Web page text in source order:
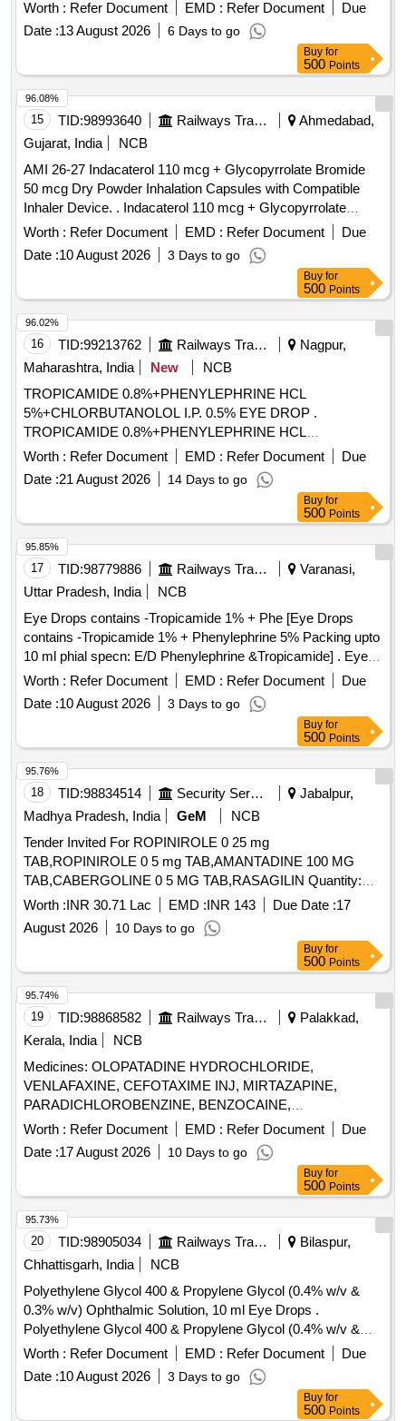
Isopropyl
minimum. (Should be usable as surface disinfecta nt as well
as skin disinfectant).[AI(2026-27), Item Code-No: S-51119,
Worth : Refer Document EMD : Refer Document
Due
Date :13 August 2026 6 Days to go
Buy for
500 Points
15 TID:98993640 Railways Transport Services
Ahmedabad,
Gujarat, India
NCB
AMI 26-27 Indacaterol 110 mcg + Glycopyrrolate Bromide
50 mcg Dry Powder Inhalation Capsules with Compatible
Inhaler Device. . Indacaterol 110 mcg + Glycopyrrolate
Bromide 50 mcg Dry Powder Inhalation Capsules with
Compatible Inhaler Device. ]
Worth : Refer Document EMD : Refer Document
Due
Date :10 August 2026 3 Days to go
96.08%
Buy for
500 Points
16 TID:99213762 Railways Transport Services
Nagpur,
Maharashtra, India
New
NCB
TROPICAMIDE 0.8%+PHENYLEPHRINE HCL
5%+CHLORBUTANOLOL I.P. 0.5% EYE DROP .
TROPICAMIDE 0.8%+PHENYLEPHRINE HCL
5%+CHLORBUTANOLOL I.P. 0.5% EYE DROP [Quantity
Tolerance (+/-): 5 %age , Item Category : Normal , Total PO
value variation Permitted: Max 8 lacs ] ]
Worth : Refer Document EMD : Refer Document
Due
Date :21 August 2026 14 Days to go
96.02%
Buy for
500 Points
17 TID:98779886 Railways Transport Services
Varanasi,
Uttar Pradesh, India
NCB
Eye Drops contains -Tropicamide 1% + Phe [Eye Drops
contains -Tropicamide 1% + Phenylephrine 5% Packing upto
10 ml phial specn: E/D Phenylephrine &Tropicamide] . Eye
Drops contains -Tropicamide 1% + Phenylephrine 5%
Packing upto 10 ml phial spec n: E/D Phenylephrine
&Tropicamide ]
Worth : Refer Document EMD : Refer Document
Due
Date :10 August 2026 3 Days to go
95.85%
Buy for
500 Points
18 TID:98834514 Security Services
Jabalpur,
Madhya Pradesh, India
GeM
NCB
Tender Invited For ROPINIROLE 0 25 mg
TAB,ROPINIROLE 0 5 mg TAB,AMANTADINE 100 MG
TAB,CABERGOLINE 0 5 MG TAB,RASAGILIN Quantity:
1593402
Worth :INR 30.71 Lac EMD :INR 143 Due Date :17
August 2026
10 Days to go
95.76%
Buy for
500 Points
19 TID:98868582 Railways Transport Services
Palakkad,
Kerala, India
NCB
Medicines: OLOPATADINE HYDROCHLORIDE,
VENLAFAXINE, CEFOTAXIME INJ, MIRTAZAPINE,
PARADICHLOROBENZINE, BENZOCAINE,
CHLOROBUTOL, TURPENTINE OIL - CERUMENOLYTIC
EAR DROPS, DESVENLAFAXINE EXTENDED RELEASE,
CALCIUM POLYSTYRENE SULFONATE POWDER,
NORMAL SALINE, NEPAFENAC 0.1% OPHTHALMIC
SOLUTION, TIMOLOL MALEATE 0.5% EYE DROPS,
BUDESONIDE 200 MCG+FORMOTEROL 6 MCG
ROTACAPS , CIPROFLOXACIN 0.3% +
DEXAMETHASONE 0.1% EYE DROPS, GLIMEPIRIDE
1MG TABLET, GLIMEPIRIDE 2 MG ORAL TABLET .
SRPHC82175205-TIMOLOL MALEATE 0.5% EYE DROPS
5 ML (UNIT: BOTTLE=NUMBER) ]
Worth : Refer Document EMD : Refer Document
Due
Date :17 August 2026 10 Days to go
95.74%
Buy for
500 Points
20 TID:98905034 Railways Transport Services
Bilaspur,
Chhattisgarh, India
NCB
Polyethylene Glycol 400 & Propylene Glycol (0.4% w/v &
0.3% w/v) Ophthalmic Solution, 10 ml Eye Drops .
Polyethylene Glycol 400 & Propylene Glycol (0.4% w/v &
0.3% w/v) Ophthalmic Solution, 10 ml Eye Drops [ Warranty
Period: 30 Months after the date of delivery ] ]
Worth : Refer Document EMD : Refer Document
Due
Date :10 August 2026 3 Days to go
95.73%
Buy for
500 Points